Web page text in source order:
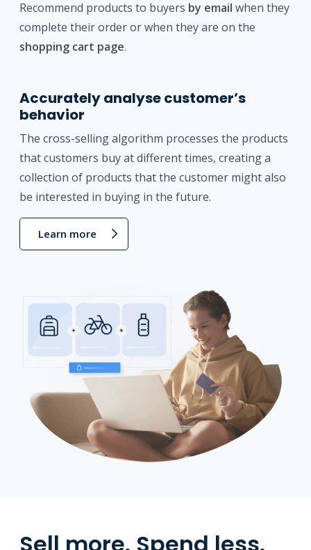
Recommend products to buyers by email when they
complete their order or when they are on the
shopping cart page.
Accurately analyse customer’s
behavior
The cross-selling algorithm processes the products
that customers buy at different times, creating a
collection of products that the customer might also
be interested in buying in the future.
Learn more